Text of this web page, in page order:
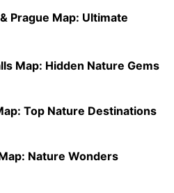
Prague Map: Ultimate
Map: Hidden Nature Gems
Top Nature Destinations
Nature Wonders